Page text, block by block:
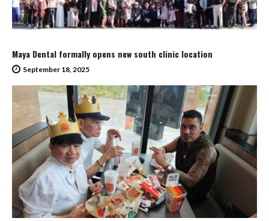
Maya Dental formally opens new south clinic location
September 18, 2025